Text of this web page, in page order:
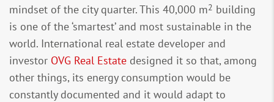
mindset of the city quarter. This 40,000 m2 building
is one of the ‘smartest’ and most sustainable in the
world. International real estate developer and
investor OVG Real Estate designed it so that, among
other things, its energy consumption would be
constantly documented and it would adapt to